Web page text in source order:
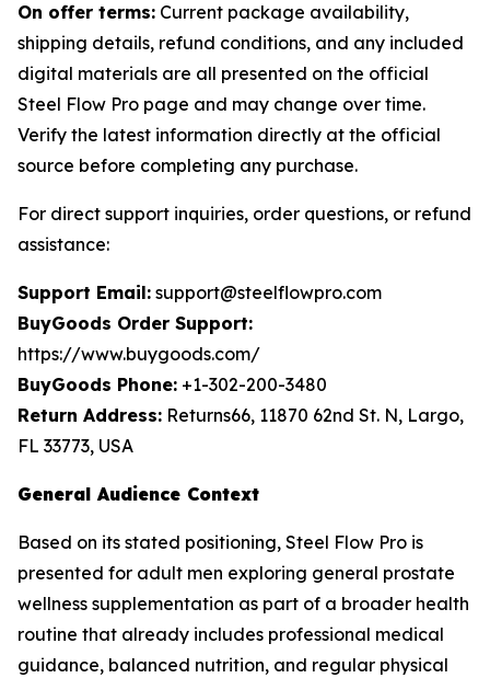
On offer terms: Current package availability,
shipping details, refund conditions, and any included
digital materials are all presented on the official
Steel Flow Pro page and may change over time.
Verify the latest information directly at the official
source before completing any purchase.
For direct support inquiries, order questions, or refund
assistance:
Support Email: support@steelflowpro.com
BuyGoods Order Support:
https://www.buygoods.com/
BuyGoods Phone: +1-302-200-3480
Return Address: Returns66, 11870 62nd St. N, Largo,
FL 33773, USA
General Audience Context
Based on its stated positioning, Steel Flow Pro is
presented for adult men exploring general prostate
wellness supplementation as part of a broader health
routine that already includes professional medical
guidance, balanced nutrition, and regular physical